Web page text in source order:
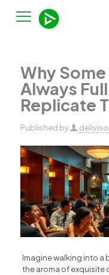
Why
Always
Replicate
Published by
Imagine walking into a
the aroma of exquisite